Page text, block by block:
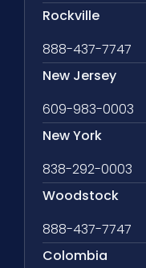
Rockville
888-437-7747
New Jersey
609-983-0003
New York
838-292-0003
Woodstock
888-437-7747
Colombia